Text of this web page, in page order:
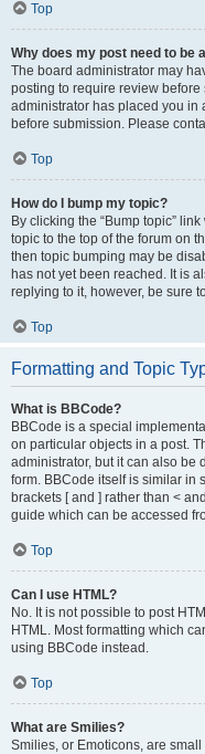
Top
Why does my post need to be
The board administrator may
posting to require review
administrator has placed you in
before submission. Please
Top
How do I bump my topic?
By clicking the “Bump topic”
topic to the top of the forum on
then topic bumping may be
has not yet been reached. It is
replying to it, however, be sure
Top
Formatting and Topic
What is BBCode?
BBCode is a special
on particular objects in a post.
administrator, but it can also be
form. BBCode itself is similar in
brackets [ and ] rather than <
guide which can be accessed
Top
Can I use HTML?
No. It is not possible to post
HTML. Most formatting which
using BBCode instead.
Top
What are Smilies?
Smilies, or Emoticons, are